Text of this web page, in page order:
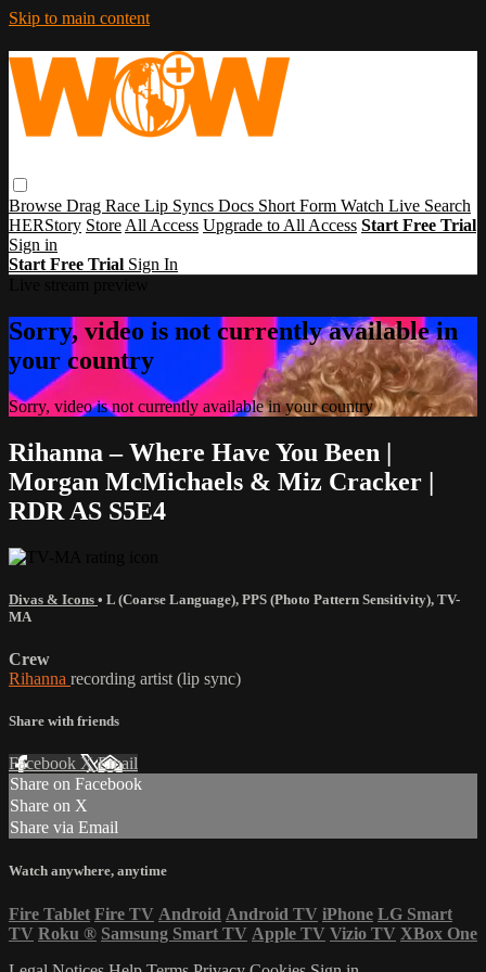
Skip to main content
Browse Drag Race Lip Syncs Docs Short Form Watch Live Search
HERStory Store All Access Upgrade to All Access Start Free Trial
Sign in
Start Free Trial Sign In
Sorry, video is not currently available in
your country
Sorry, video is not currently available in your country
Rihanna – Where Have You Been |
Morgan McMichaels & Miz Cracker |
RDR AS S5E4
Divas & Icons • L (Coarse Language), PPS (Photo Pattern Sensitivity), TV-
MA
Crew
Rihanna recording artist (lip sync)
Share with friends
Facebook XEmail
Share on Facebook
Share on X
Share via Email
Watch anywhere, anytime
Fire Tablet Fire TV Android Android TV iPhone LG Smart
TV Roku ® Samsung Smart TV Apple TV Vizio TV XBox One